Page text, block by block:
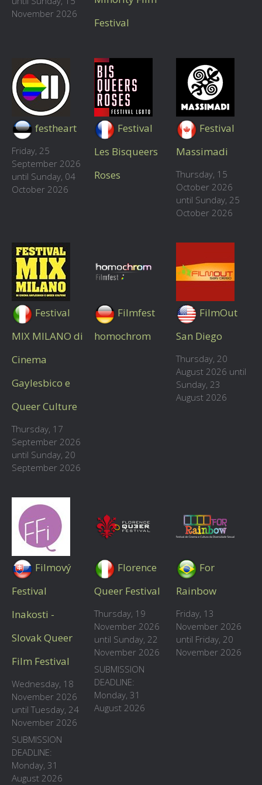
November 2026
Festival
festheart
Friday, 25
September 2026
until Sunday, 04
October 2026
Festival
Les Bisqueers
Roses
Festival
Massimadi
Thursday, 15
October 2026
until Sunday, 25
October 2026
Festival
MIX MILANO di
Cinema
Gaylesbico e
Queer Culture
Thursday, 17
September 2026
until Sunday, 20
September 2026
Filmfest
homochrom
FilmOut
San Diego
Thursday, 20
August 2026 until
Sunday, 23
August 2026
Filmový
Festival
Inakosti -
Slovak Queer
Film Festival
Wednesday, 18
November 2026
until Tuesday, 24
November 2026
SUBMISSION
DEADLINE:
Monday, 31
August 2026
Florence
Queer Festival
Thursday, 19
November 2026
until Sunday, 22
November 2026
SUBMISSION
DEADLINE:
Monday, 31
August 2026
For
Rainbow
Friday, 13
November 2026
until Friday, 20
November 2026